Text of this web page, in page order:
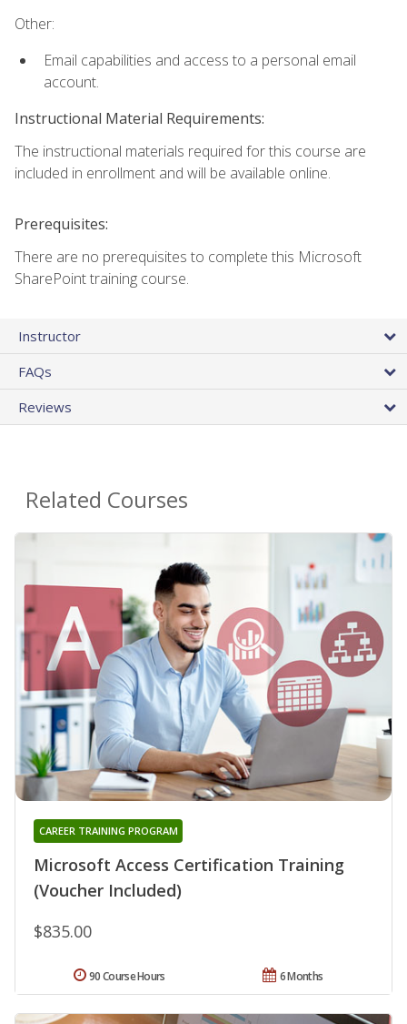
Other:
Email capabilities and access to a personal email
account.
Instructional Material Requirements:
The instructional materials required for this course are
included in enrollment and will be available online.
Prerequisites:
There are no prerequisites to complete this Microsoft
SharePoint training course.
Instructor
FAQs
Reviews
Related Courses
Microsoft Access Certification Training
(Voucher Included)
CAREER TRAINING PROGRAM
$835.00
6 Months
90 Course Hours